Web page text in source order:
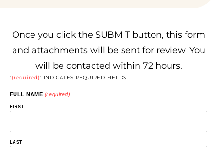
Once you click the SUBMIT button, this form
and attachments will be sent for review. You
will be contacted within 72 hours.
"(required)" INDICATES REQUIRED FIELDS
FULL NAME (required)
FIRST
LAST